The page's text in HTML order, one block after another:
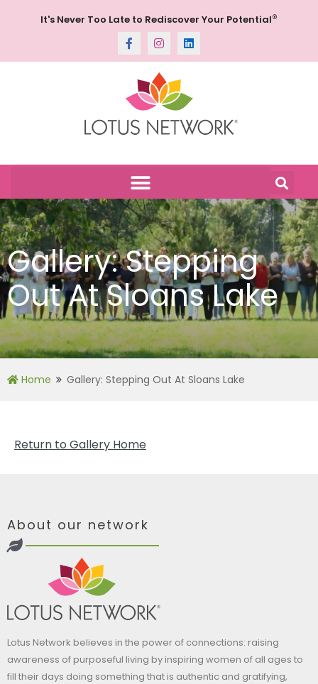
It's Never Too Late to Rediscover Your Potential®
Gallery: Stepping
Out At Sloans Lake
Home Gallery: Stepping Out At Sloans Lake
Return to Gallery Home
About our network
Lotus Network believes in the power of connections: raising
awareness of purposeful living by inspiring women of all ages to
fill their days doing something that is authentic and gratifying,